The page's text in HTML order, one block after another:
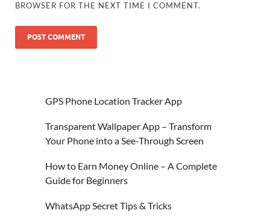
BROWSER FOR THE NEXT TIME I COMMENT.
GPS Phone Location Tracker App
Transparent Wallpaper App – Transform
Your Phone into a See-Through Screen
How to Earn Money Online – A Complete
Guide for Beginners
WhatsApp Secret Tips & Tricks